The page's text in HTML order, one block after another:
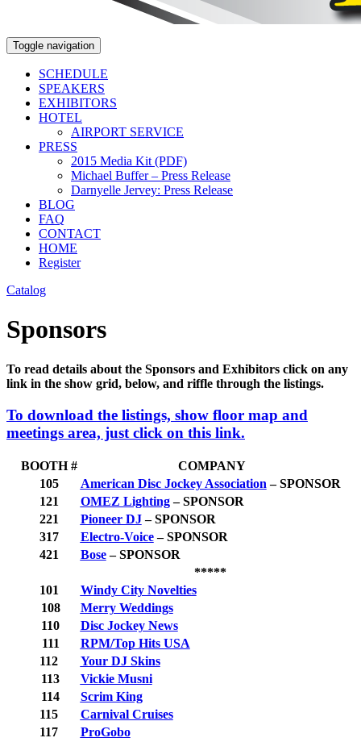
Toggle navigation
SCHEDULE
SPEAKERS
EXHIBITORS
HOTEL
AIRPORT SERVICE
PRESS
2015 Media Kit (PDF)
Michael Buffer – Press Release
Darnyelle Jervey: Press Release
BLOG
FAQ
CONTACT
HOME
Register
Catalog
Sponsors
To read details about the Sponsors and Exhibitors click on any
link in the show grid, below, and riffle through the listings.
To download the listings, show floor map and
meetings area, just click on this link.
BOOTH #
COMPANY
105
American Disc Jockey Association – SPONSOR
121
OMEZ Lighting– SPONSOR
221
Pioneer DJ– SPONSOR
317
Electro-Voice– SPONSOR
421
Bose– SPONSOR
*****
101
Windy City Novelties
108
Merry Weddings
110
Disc Jockey News
111
RPM/Top Hits USA
112
Your DJ Skins
113
Vickie Musni
114
Scrim King
115
Carnival Cruises
117
ProGobo